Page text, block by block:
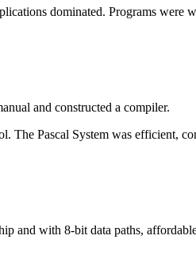
dominated. Programs were
and constructed a compiler.
The Pascal System was efficient,
and with 8-bit data paths,